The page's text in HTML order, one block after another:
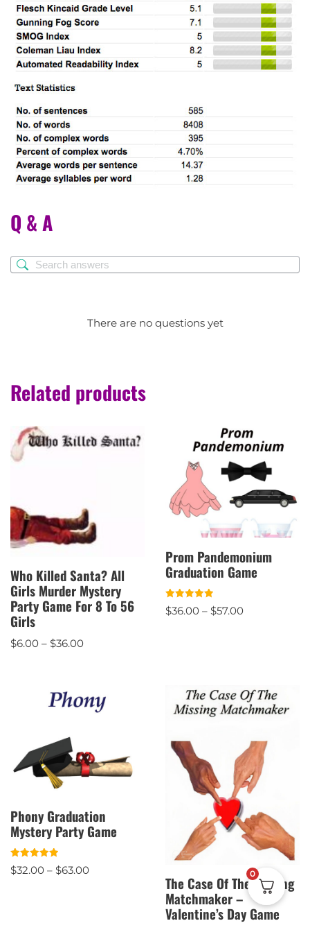
Q & A
There are no questions yet
Related products
Who Killed Santa? All
Girls Murder Mystery
Party Game For 8 To 56
Girls
$6.00 – $36.00
Prom Pandemonium
Graduation Game
Rated
5.00
$36.00 – $57.00
Phony Graduation
Mystery Party Game
Rated
5.00
$32.00 – $63.00
The Case Of The Missing
Matchmaker –
Valentine’s Day Game
0